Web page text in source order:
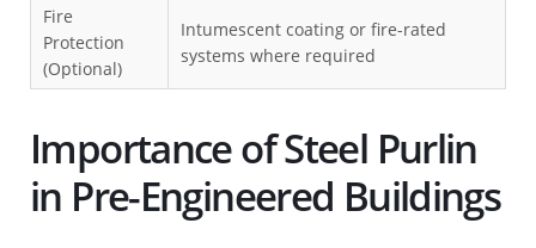
Fire
Protection
(Optional)
Intumescent coating or fire-rated
systems where required
Importance of Steel Purlin
in Pre-Engineered Buildings